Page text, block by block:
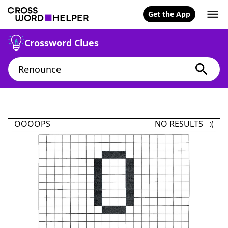
Get the App
Crossword Clues
OOOOPS NO RESULTS :(